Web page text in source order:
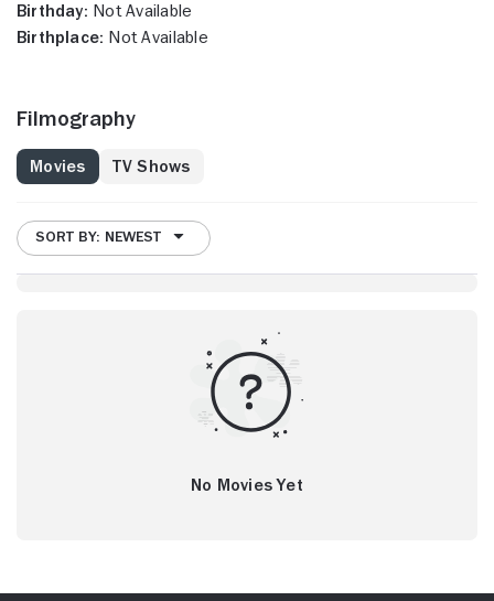
Birthday: Not Available
Birthplace: Not Available
Filmography
Movies TV Shows
SORT BY: NEWEST
No Movies Yet